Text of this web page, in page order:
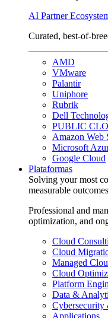
AI Partner
Curated, best-of-
AMD
VMware
Palantir
Uniphore
Rubrik
Dell
PUBLIC
Amazon Web
Microsoft
Google Cloud
Plataformas
Solving your most
measurable
Professional and
optimization, and
Cloud
Cloud
Managed
Cloud
Platform
Data &
Cybersecurity